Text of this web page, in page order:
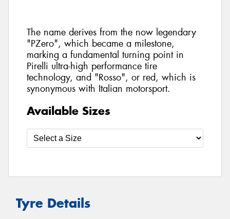
The name derives from the now legendary
"PZero", which became a milestone,
marking a fundamental turning point in
Pirelli ultra-high performance tire
technology, and "Rosso", or red, which is
synonymous with Italian motorsport.
Available Sizes
Tyre Details